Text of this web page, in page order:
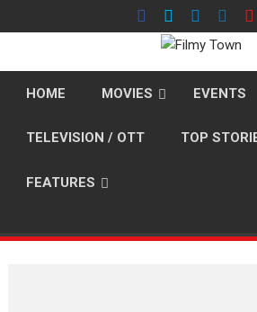
to
HOME MOVIES EVENTS
TELEVISION / OTT TOP
FEATURES